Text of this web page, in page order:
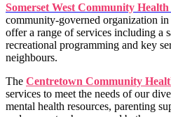
Somerset West Community
community-governed organization
offer a range of services including a
recreational programming and key
neighbours.
The Centretown Community
services to meet the needs of our
mental health resources, parenting